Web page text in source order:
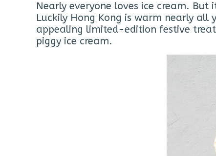
Nearly everyone loves ice cream.
Luckily Hong Kong is warm nearly all
appealing limited-edition festive
piggy ice cream.